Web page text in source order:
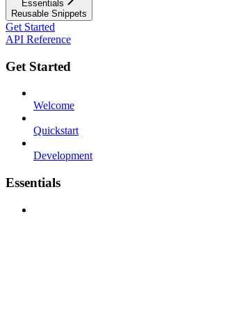
Essentials
Reusable Snippets
Get Started
API Reference
Get Started
Welcome
Quickstart
Development
Essentials